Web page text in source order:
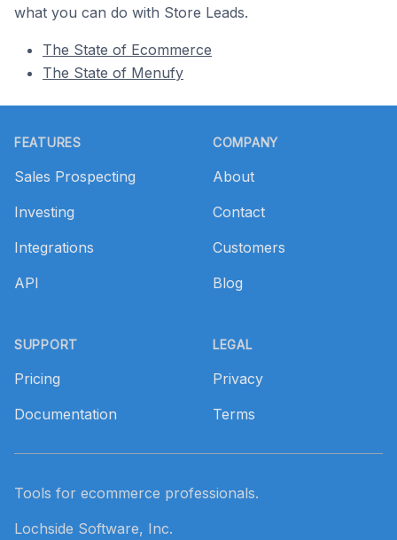
what you can do with Store Leads.
The State of Ecommerce
The State of Menufy
FEATURES
Sales Prospecting
Investing
Integrations
API
SUPPORT
Pricing
Documentation
COMPANY
About
Contact
Customers
Blog
LEGAL
Privacy
Terms
Tools for ecommerce professionals.
Lochside Software, Inc.